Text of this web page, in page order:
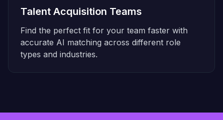
Talent Acquisition Teams
Find the perfect fit for your team faster with
accurate AI matching across different role
types and industries.